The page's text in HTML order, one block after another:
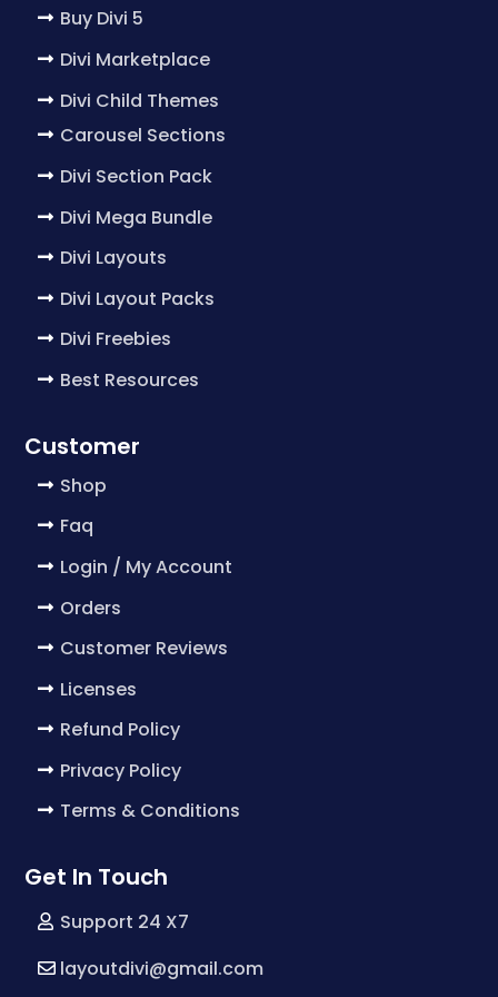
Buy Divi 5
Divi Marketplace
Divi Child Themes
Carousel Sections
Divi Section Pack
Divi Mega Bundle
Divi Layouts
Divi Layout Packs
Divi Freebies
Best Resources
Customer
Shop
Faq
Login / My Account
Orders
Customer Reviews
Licenses
Refund Policy
Privacy Policy
Terms & Conditions
Get In Touch
Support 24 X7
layoutdivi@gmail.com